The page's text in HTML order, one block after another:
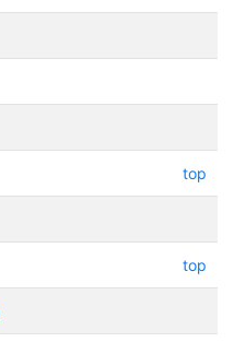
top
top